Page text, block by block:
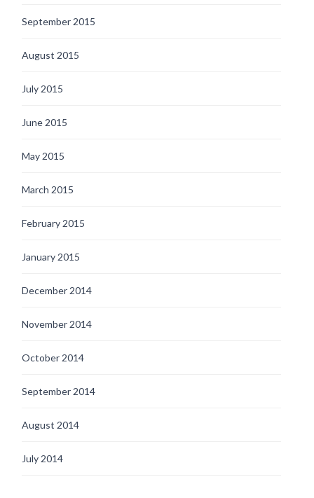
September 2015
August 2015
July 2015
June 2015
May 2015
March 2015
February 2015
January 2015
December 2014
November 2014
October 2014
September 2014
August 2014
July 2014